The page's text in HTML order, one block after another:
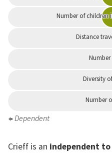
Number of children
Distance
Diversity
Number
Dependent
Crieff is an independent